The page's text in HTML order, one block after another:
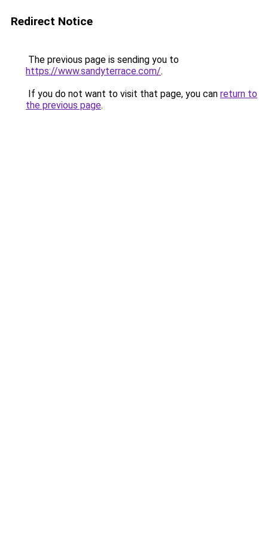
Redirect Notice
The previous page is sending you to
https://www.sandyterrace.com/.
If you do not want to visit that page, you can return to
the previous page.